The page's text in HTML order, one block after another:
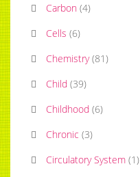
Carbon (4)
Cells (6)
Chemistry (81)
Child (39)
Childhood (6)
Chronic (3)
Circulatory System (1)